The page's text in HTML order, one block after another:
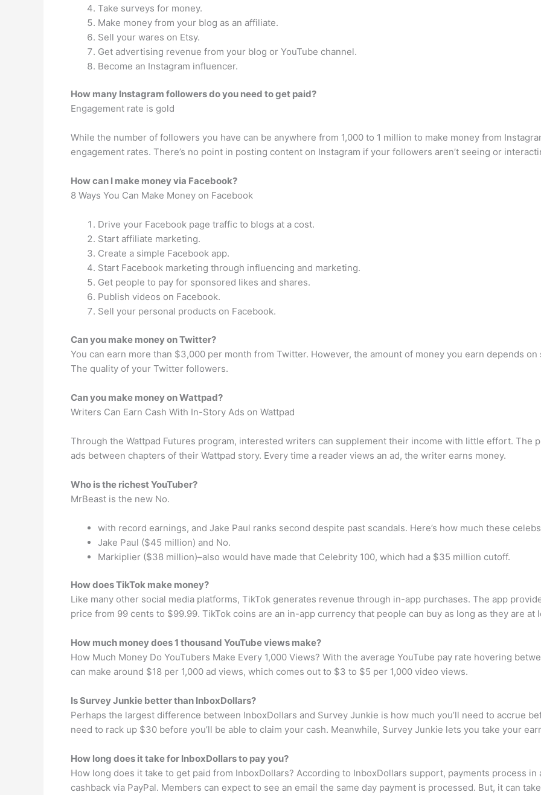
Take surveys for money.
Make money from your blog as an affiliate.
Sell your wares on Etsy.
Get advertising revenue from your blog or YouTube channel.
Become an Instagram influencer.
How many Instagram followers do you need to get paid?
Engagement rate is gold
While the number of followers you have can be anywhere from 1,000 to 1 million to make money from
engagement rates. There’s no point in posting content on Instagram if your followers aren’t seeing or
How can I make money via Facebook?
8 Ways You Can Make Money on Facebook
Drive your Facebook page traffic to blogs at a cost.
Start affiliate marketing.
Create a simple Facebook app.
Start Facebook marketing through influencing and marketing.
Get people to pay for sponsored likes and shares.
Publish videos on Facebook.
Sell your personal products on Facebook.
Can you make money on Twitter?
You can earn more than $3,000 per month from Twitter. However, the amount of money you earn depends
The quality of your Twitter followers.
Can you make money on Wattpad?
Writers Can Earn Cash With In-Story Ads on Wattpad
Through the Wattpad Futures program, interested writers can supplement their income with little effort. The
ads between chapters of their Wattpad story. Every time a reader views an ad, the writer earns money.
Who is the richest YouTuber?
MrBeast is the new No.
with record earnings, and Jake Paul ranks second despite past scandals. Here’s how much these
Jake Paul ($45 million) and No.
Markiplier ($38 million)–also would have made that Celebrity 100, which had a $35 million cutoff.
How does TikTok make money?
Like many other social media platforms, TikTok generates revenue through in-app purchases. The app
price from 99 cents to $99.99. TikTok coins are an in-app currency that people can buy as long as they are at
How much money does 1 thousand YouTube views make?
How Much Money Do YouTubers Make Every 1,000 Views? With the average YouTube pay rate hovering
can make around $18 per 1,000 ad views, which comes out to $3 to $5 per 1,000 video views.
Is Survey Junkie better than InboxDollars?
Perhaps the largest difference between InboxDollars and Survey Junkie is how much you’ll need to accrue
need to rack up $30 before you’ll be able to claim your cash. Meanwhile, Survey Junkie lets you take your
How long does it take for InboxDollars to pay you?
How long does it take to get paid from InboxDollars? According to InboxDollars support, payments process
cashback via PayPal. Members can expect to see an email the same day payment is processed. But, it can